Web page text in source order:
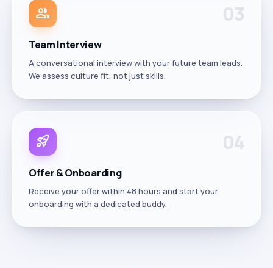
group 03
Team Interview
A conversational interview with your future team leads.
We assess culture fit, not just skills.
rocket_launch 04
Offer & Onboarding
Receive your offer within 48 hours and start your
onboarding with a dedicated buddy.